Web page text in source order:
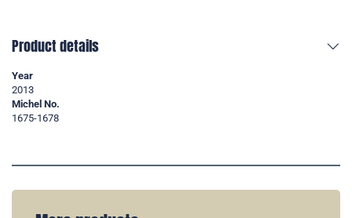
Product details
Year
2013
Michel No.
1675-1678